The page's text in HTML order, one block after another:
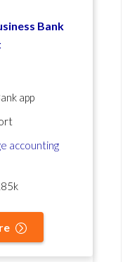
Bank
app
accounting